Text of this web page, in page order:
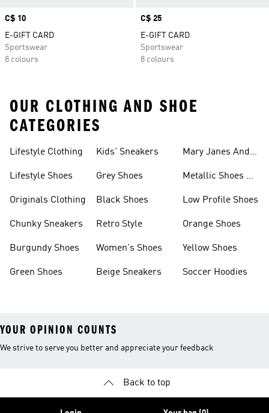
Price
C$ 10
E-GIFT CARD
Sportswear
8 colours
Price
C$ 25
E-GIFT CARD
Sportswear
8 colours
OUR CLOTHING AND SHOE
CATEGORIES
Lifestyle Clothing
Lifestyle Shoes
Originals Clothing
Chunky Sneakers
Burgundy Shoes
Green Shoes
Kids' Sneakers
Grey Shoes
Black Shoes
Retro Style
Women's Shoes
Beige Sneakers
Mary Janes And
Metallic Shoes &
Low Profile Shoes
Orange Shoes
Yellow Shoes
Soccer Hoodies
YOUR OPINION COUNTS
We strive to serve you better and appreciate your feedback
Back to top